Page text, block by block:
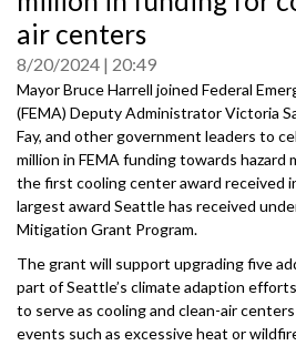
air centers
8/20/2024 20:49
Mayor Bruce Harrell joined Federal
(FEMA) Deputy Administrator Victoria
Fay, and other government leaders to
million in FEMA funding towards hazard
the first cooling center award received
largest award Seattle has received
Mitigation Grant Program.
The grant will support upgrading five
part of Seattle’s climate adaption
to serve as cooling and clean-air
events such as excessive heat or